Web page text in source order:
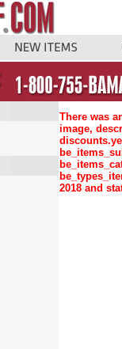
There was
image,
2018 and